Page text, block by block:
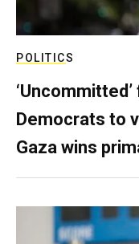
POLITICS
Democrats to
Gaza wins